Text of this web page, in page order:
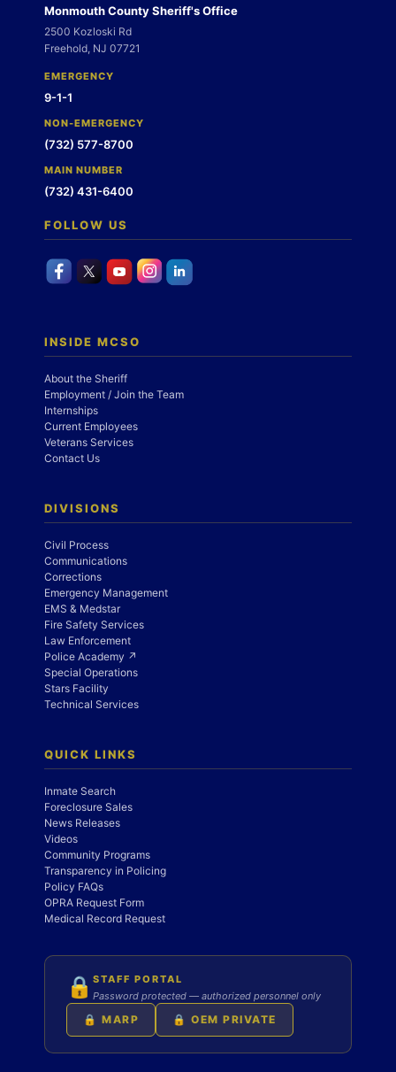
Monmouth County Sheriff's Office
2500 Kozloski Rd
Freehold, NJ 07721
EMERGENCY
9-1-1
NON-EMERGENCY
(732) 577-8700
MAIN NUMBER
(732) 431-6400
FOLLOW US
INSIDE MCSO
About the Sheriff
Employment / Join the Team
Internships
Current Employees
Veterans Services
Contact Us
DIVISIONS
Civil Process
Communications
Corrections
Emergency Management
EMS & Medstar
Fire Safety Services
Law Enforcement
Police Academy ↗
Special Operations
Stars Facility
Technical Services
QUICK LINKS
Inmate Search
Foreclosure Sales
News Releases
Videos
Community Programs
Transparency in Policing
Policy FAQs
OPRA Request Form
Medical Record Request
🔒 STAFF PORTAL
Password protected — authorized personnel only
🔒 MARP 🔒 OEM PRIVATE